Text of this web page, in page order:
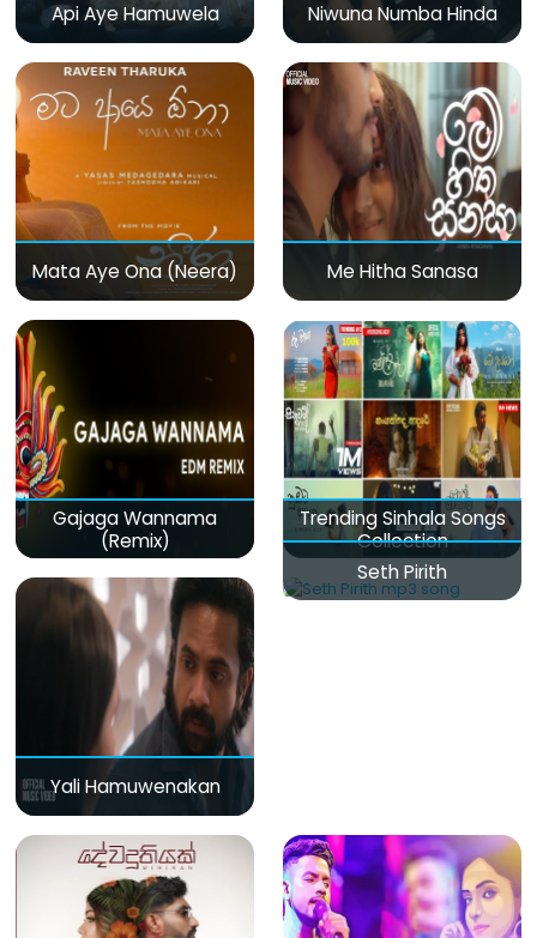
Api Aye Hamuwela Niwuna Numba Hinda
Mata Aye Ona (Neera) Me Hitha Sanasa
Gajaga Wannama
(Remix)
Trending Sinhala Songs
Collection
Yali Hamuwenakan
Seth Pirith